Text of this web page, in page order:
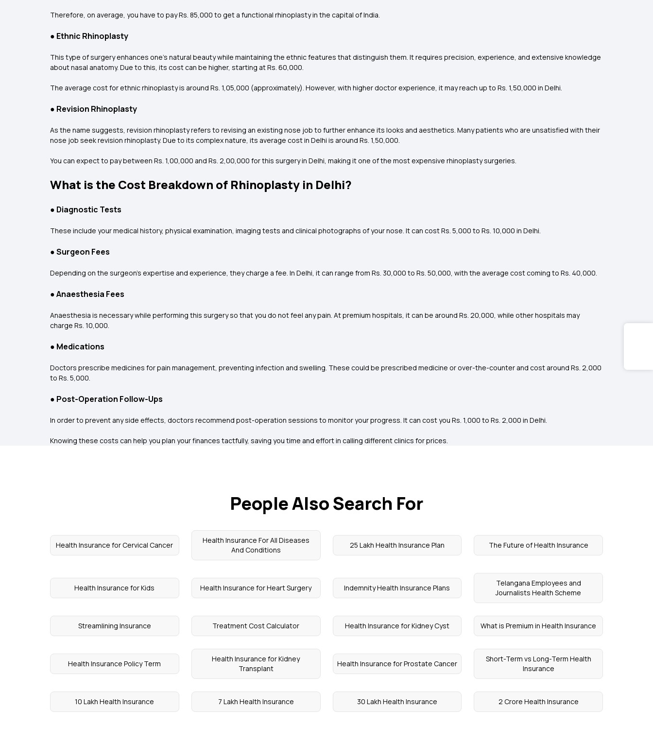
Therefore, on average, you have to pay Rs. 85,000 to get a functional rhinoplasty in the capital of India.
● Ethnic Rhinoplasty
This type of surgery enhances one’s natural beauty while maintaining the ethnic features that distinguish them. It requires precision, experience, and extensive knowledge
about nasal anatomy. Due to this, its cost can be higher, starting at Rs. 60,000.
The average cost for ethnic rhinoplasty is around Rs. 1,05,000 (approximately). However, with higher doctor experience, it may reach up to Rs. 1,50,000 in Delhi.
● Revision Rhinoplasty
As the name suggests, revision rhinoplasty refers to revising an existing nose job to further enhance its looks and aesthetics. Many patients who are unsatisfied with their
nose job seek revision rhinoplasty. Due to its complex nature, its average cost in Delhi is around Rs. 1,50,000.
You can expect to pay between Rs. 1,00,000 and Rs. 2,00,000 for this surgery in Delhi, making it one of the most expensive rhinoplasty surgeries.
What is the Cost Breakdown of Rhinoplasty in Delhi?
● Diagnostic Tests
These include your medical history, physical examination, imaging tests and clinical photographs of your nose. It can cost Rs. 5,000 to Rs. 10,000 in Delhi.
●Surgeon Fees
Depending on the surgeon’s expertise and experience, they charge a fee. In Delhi, it can range from Rs. 30,000 to Rs. 50,000, with the average cost coming to Rs. 40,000.
●Anaesthesia Fees
Anaesthesia is necessary while performing this surgery so that you do not feel any pain. At premium hospitals, it can be around Rs. 20,000, while other hospitals may
charge Rs. 10,000.
● Medications
Doctors prescribe medicines for pain management, preventing infection and swelling. These could be prescribed medicine or over-the-counter and cost around Rs. 2,000
to Rs. 5,000.
● Post-Operation Follow-Ups
In order to prevent any side effects, doctors recommend post-operation sessions to monitor your progress. It can cost you Rs. 1,000 to Rs. 2,000 in Delhi.
Knowing these costs can help you plan your finances tactfully, saving you time and effort in calling different clinics for prices.
People Also Search For
Health Insurance for Cervical Cancer
Health Insurance For All Diseases
And Conditions
25 Lakh Health Insurance Plan The Future of Health Insurance
Health Insurance for Kids Health Insurance for Heart Surgery Indemnity Health Insurance Plans
Telangana Employees and
Journalists Health Scheme
Streamlining Insurance Treatment Cost Calculator Health Insurance for Kidney Cyst What is Premium in Health Insurance
Health Insurance Policy Term
Health Insurance for Kidney
Transplant
Health Insurance for Prostate Cancer
Short-Term vs Long-Term Health
Insurance
10 Lakh Health Insurance 7 Lakh Health Insurance 30 Lakh Health Insurance 2 Crore Health Insurance